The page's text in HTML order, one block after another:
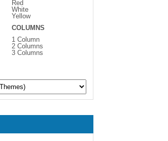
Red
White
Yellow
COLUMNS
1 Column
2 Columns
3 Columns